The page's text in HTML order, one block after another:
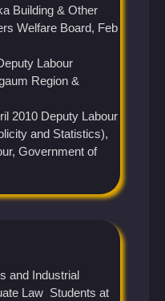
Building & Other
Welfare Board, Feb
Labour
Region &
2010 Deputy Labour
and Statistics),
Government of
and Industrial
Law Students at